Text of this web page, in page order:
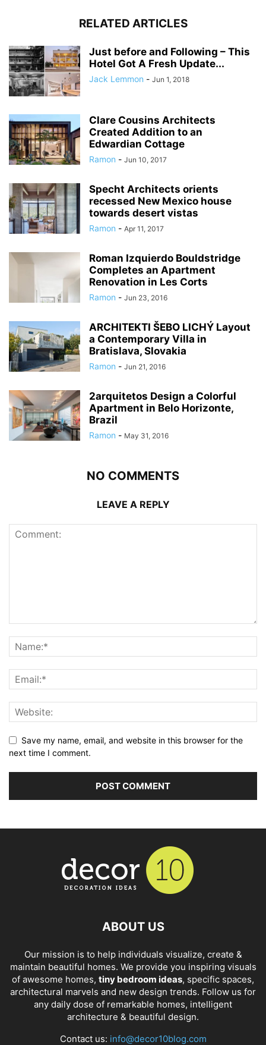
RELATED ARTICLES
Just before and Following – This
Hotel Got A Fresh Update...
Jack Lemmon - Jun 1, 2018
Clare Cousins Architects
Created Addition to an
Edwardian Cottage
Ramon - Jun 10, 2017
Specht Architects orients
recessed New Mexico house
towards desert vistas
Ramon - Apr 11, 2017
Roman Izquierdo Bouldstridge
Completes an Apartment
Renovation in Les Corts
Ramon - Jun 23, 2016
ARCHITEKTI ŠEBO LICHÝ Layout
a Contemporary Villa in
Bratislava, Slovakia
Ramon - Jun 21, 2016
2arquitetos Design a Colorful
Apartment in Belo Horizonte,
Brazil
Ramon - May 31, 2016
NO COMMENTS
LEAVE A REPLY
Save my name, email, and website in this browser for the
next time I comment.
ABOUT US
Our mission is to help individuals visualize, create &
maintain beautiful homes. We provide you inspiring visuals
of awesome homes, tiny bedroom ideas, specific spaces,
architectural marvels and new design trends. Follow us for
any daily dose of remarkable homes, intelligent
architecture & beautiful design.
Contact us: info@decor10blog.com